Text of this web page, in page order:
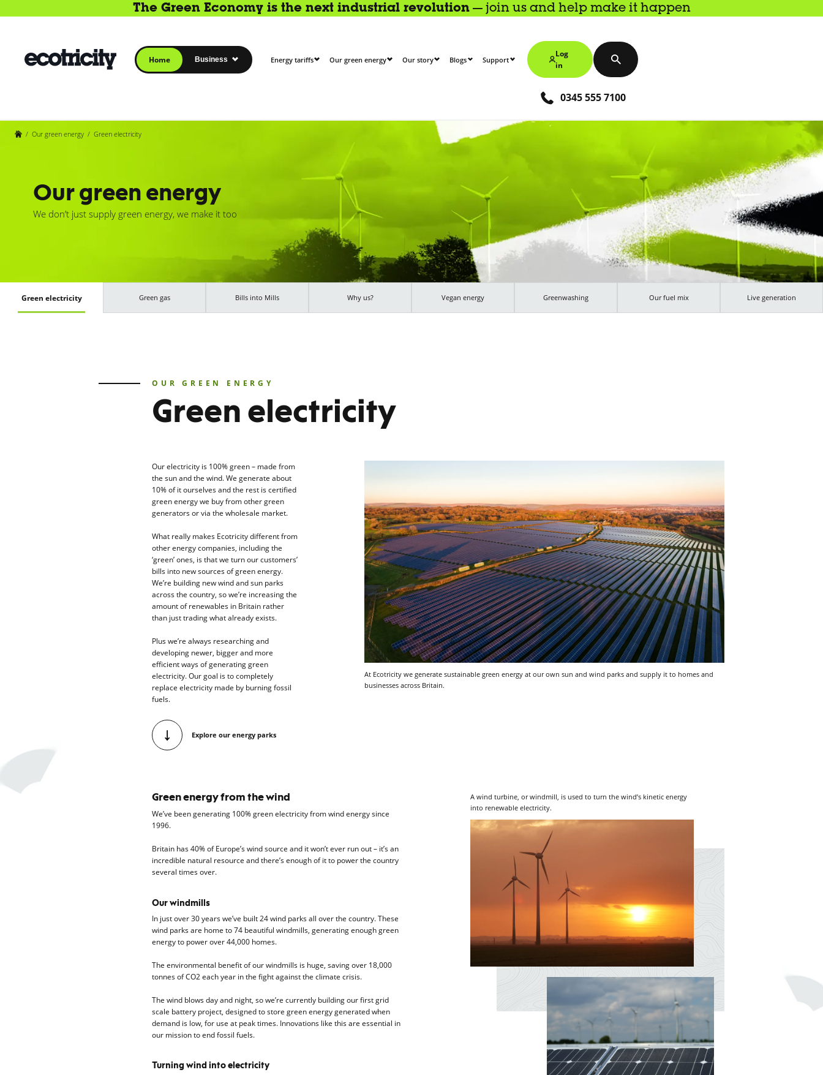
The Green Economy is the next industrial revolution— join us and help make it happen
Home Business Energy tariffs Our green energy Our story Blogs Support
Log
in
0345 555 7100
/ Our green energy / Green electricity
Our green energy
We don’t just supply green energy, we make it too
Green electricity Green gas Bills into Mills Why us? Vegan energy Greenwashing Our fuel mix Live generation
OUR GREEN ENERGY
Green electricity
Our electricity is 100% green – made from
the sun and the wind. We generate about
10% of it ourselves and the rest is certified
green energy we buy from other green
generators or via the wholesale market.
What really makes Ecotricity different from
other energy companies, including the
‘green’ ones, is that we turn our customers’
bills into new sources of green energy.
We’re building new wind and sun parks
across the country, so we’re increasing the
amount of renewables in Britain rather
than just trading what already exists.
Plus we’re always researching and
developing newer, bigger and more
efficient ways of generating green
electricity. Our goal is to completely
replace electricity made by burning fossil
fuels.
Explore our energy parks
At Ecotricity we generate sustainable green energy at our own sun and wind parks and supply it to homes and
businesses across Britain.
Green energy from the wind
We’ve been generating 100% green electricity from wind energy since
1996.
Britain has 40% of Europe’s wind source and it won’t ever run out – it’s an
incredible natural resource and there’s enough of it to power the country
several times over.
Our windmills
In just over 30 years we’ve built 24 wind parks all over the country. These
wind parks are home to 74 beautiful windmills, generating enough green
energy to power over 44,000 homes.
The environmental benefit of our windmills is huge, saving over 18,000
tonnes of CO2 each year in the fight against the climate crisis.
The wind blows day and night, so we’re currently building our first grid
scale battery project, designed to store green energy generated when
demand is low, for use at peak times. Innovations like this are essential in
our mission to end fossil fuels.
Turning wind into electricity
A wind turbine, or windmill, is used to turn the wind’s kinetic energy
into renewable electricity.